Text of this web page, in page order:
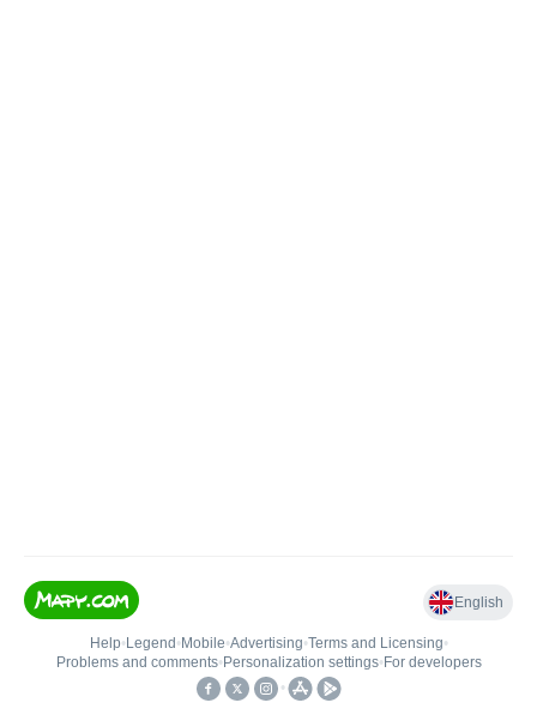
English
Help• Legend • Mobile•Advertising•Terms and Licensing•
Problems and comments• Personalization settings• For developers
•